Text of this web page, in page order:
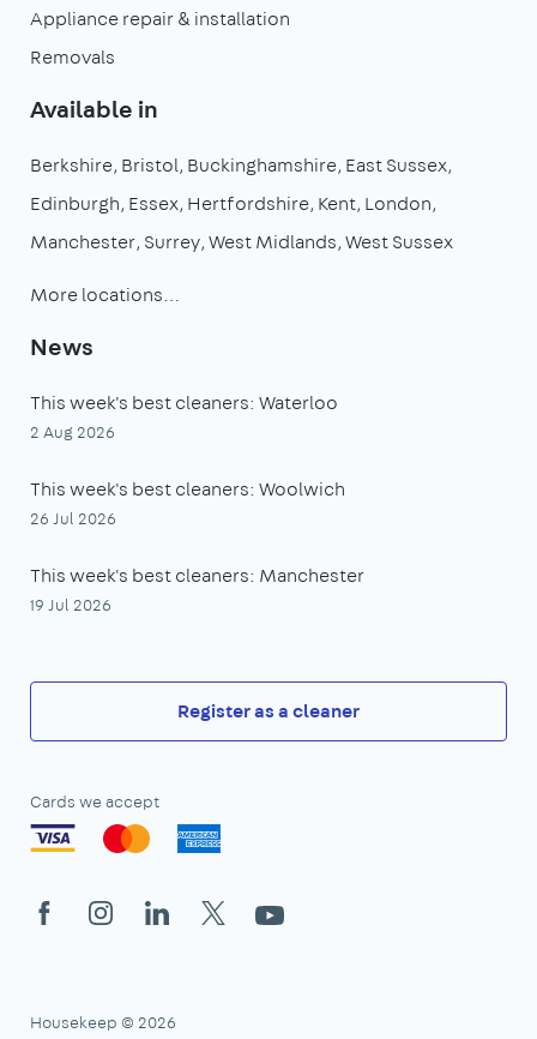
Appliance repair & installation
Removals
Available in
Berkshire Bristol Buckinghamshire East Sussex
Edinburgh Essex Hertfordshire Kent London
Manchester Surrey West Midlands West Sussex
More locations…
News
This week's best cleaners: Waterloo
2 Aug 2026
This week's best cleaners: Woolwich
26 Jul 2026
This week's best cleaners: Manchester
19 Jul 2026
Register as a cleaner
Cards we accept
FacebookInstagramLinkedIn
X YouTube
Housekeep © 2026